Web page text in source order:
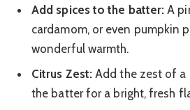
Add spices to the batter: A
cardamom, or even pumpkin
wonderful warmth.
Citrus Zest: Add the zest of a
the batter for a bright, fresh